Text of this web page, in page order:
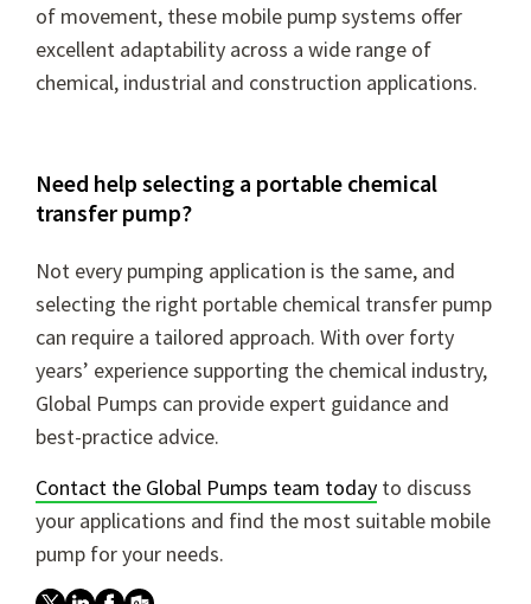
of movement, these mobile pump systems offer
excellent adaptability across a wide range of
chemical, industrial and construction applications.
Need help selecting a portable chemical
transfer pump?
Not every pumping application is the same, and
selecting the right portable chemical transfer pump
can require a tailored approach. With over forty
years’ experience supporting the chemical industry,
Global Pumps can provide expert guidance and
best-practice advice.
Contact the Global Pumps team today to discuss
your applications and find the most suitable mobile
pump for your needs.